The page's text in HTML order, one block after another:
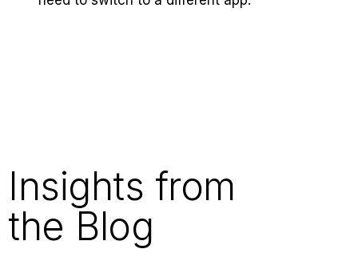
Insights from
the Blog